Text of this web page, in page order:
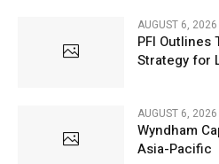
AUGUST 6, 2026
PFI Outlines
Strategy for
AUGUST 6, 2026
Wyndham
Asia-Pacific